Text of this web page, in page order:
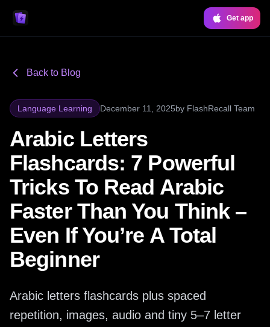
Get app
Back to Blog
Language Learning December 11, 2025by FlashRecall Team
Arabic Letters
Flashcards: 7 Powerful
Tricks To Read Arabic
Faster Than You Think –
Even If You’re A Total
Beginner
Arabic letters flashcards plus spaced
repetition, images, audio and tiny 5–7 letter